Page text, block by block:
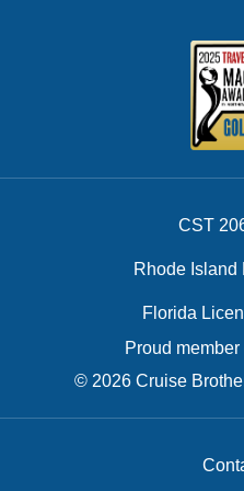
CST
Rhode Island
Florida
Proud
© 2026 Cruise